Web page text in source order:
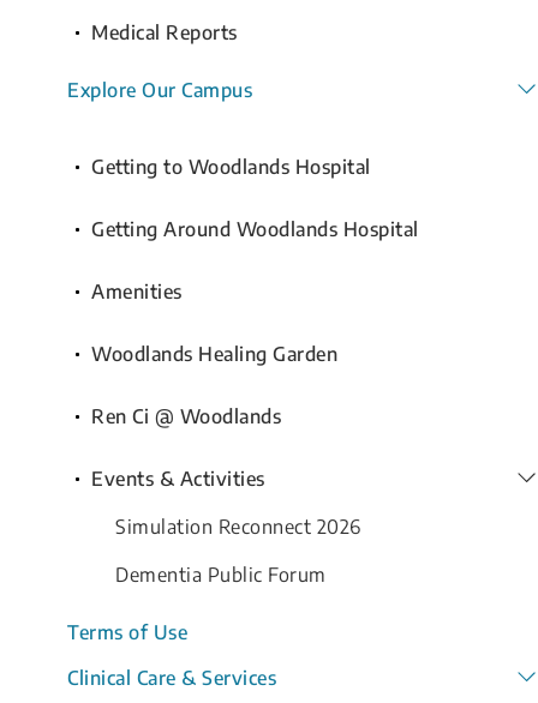
Medical Reports
Explore Our Campus
Getting to Woodlands Hospital
Getting Around Woodlands Hospital
Amenities
Woodlands Healing Garden
Ren Ci @ Woodlands
Events & Activities
Simulation Reconnect 2026
Dementia Public Forum
Terms of Use
Clinical Care & Services